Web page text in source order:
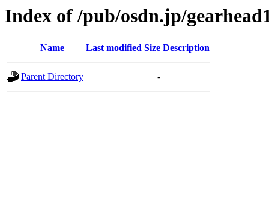
Index of /pub/osdn.jp/
Name Last modified Size Description
Parent Directory -